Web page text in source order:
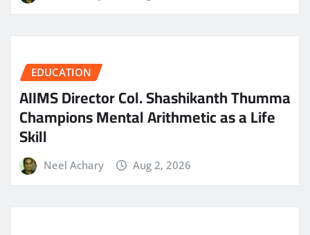
EDUCATION
AIIMS Director Col. Shashikanth Thumma
Champions Mental Arithmetic as a Life
Skill
Neel Achary Aug 2, 2026